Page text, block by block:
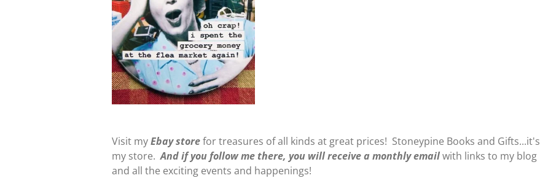
Visit myEbay storefor treasures of all kinds at great prices! Stoneypine Books and Gifts...it's
my store. And if you follow me there, you will receive a monthly emailwith links to my blog
and all the exciting events and happenings!